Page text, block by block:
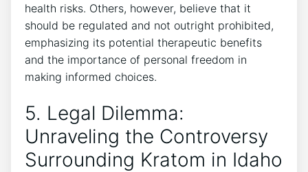
health risks. Others, however, believe that it
should be regulated and not outright prohibited,
emphasizing its potential therapeutic benefits
and the importance of personal freedom in
making informed choices.
5. Legal Dilemma:
Unraveling the Controversy
Surrounding Kratom in Idaho